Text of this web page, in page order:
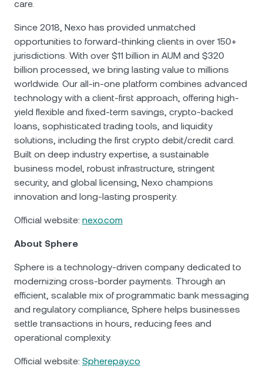
care.
Since 2018, Nexo has provided unmatched
opportunities to forward-thinking clients in over 150+
jurisdictions. With over $11 billion in AUM and $320
billion processed, we bring lasting value to millions
worldwide. Our all-in-one platform combines advanced
technology with a client-first approach, offering high-
yield flexible and fixed-term savings, crypto-backed
loans, sophisticated trading tools, and liquidity
solutions, including the first crypto debit/credit card.
Built on deep industry expertise, a sustainable
business model, robust infrastructure, stringent
security, and global licensing, Nexo champions
innovation and long-lasting prosperity.
Official website: nexo.com
About Sphere
Sphere is a technology-driven company dedicated to
modernizing cross-border payments. Through an
efficient, scalable mix of programmatic bank messaging
and regulatory compliance, Sphere helps businesses
settle transactions in hours, reducing fees and
operational complexity.
Official website: Spherepay.co